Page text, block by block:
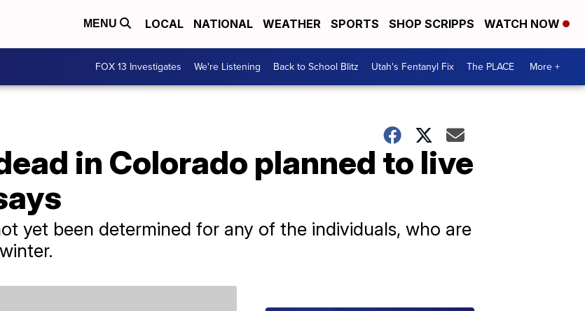
MENU LOCAL NATIONAL WEATHER SPORTS SHOP SCRIPPS WATCH NOW
FOX 13 Investigates We're Listening Back to School Blitz Utah's Fentanyl Fix The PLACE More +
in Colorado planned to live
yet been determined for any of the individuals, who are